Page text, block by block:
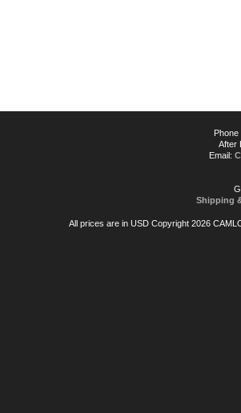
After
Email:
Shipping
All prices are in USDCopyright 2026